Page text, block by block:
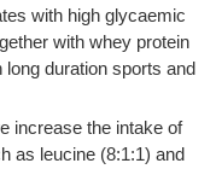
with high glycaemic
with whey protein
duration sports and
increase the intake of
as leucine (8:1:1) and